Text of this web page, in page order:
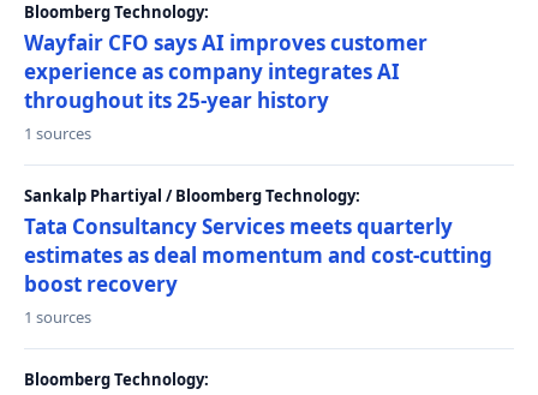
Bloomberg Technology:
Wayfair CFO says AI improves customer
experience as company integrates AI
throughout its 25-year history
1 sources
Sankalp Phartiyal / Bloomberg Technology:
Tata Consultancy Services meets quarterly
estimates as deal momentum and cost-cutting
boost recovery
1 sources
Bloomberg Technology: